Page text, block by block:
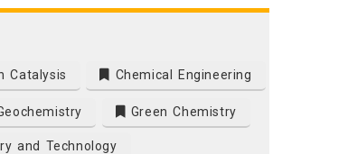
Catalysis Chemical Engineering
Green Chemistry
and Technology